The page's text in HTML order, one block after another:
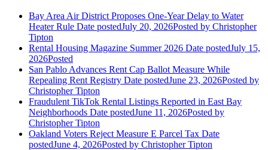
Bay Area Air District Proposes One-Year Delay to Water
Heater Rule Date postedJuly 20, 2026Posted by Christopher
Tipton
Rental Housing Magazine Summer 2026 Date postedJuly 15,
2026Posted
San Pablo Advances Rent Cap Ballot Measure While
Repealing Rent Registry Date postedJune 23, 2026Posted by
Christopher Tipton
Fraudulent TikTok Rental Listings Reported in East Bay
Neighborhoods Date postedJune 11, 2026Posted by
Christopher Tipton
Oakland Voters Reject Measure E Parcel Tax Date
postedJune 4, 2026Posted by Christopher Tipton